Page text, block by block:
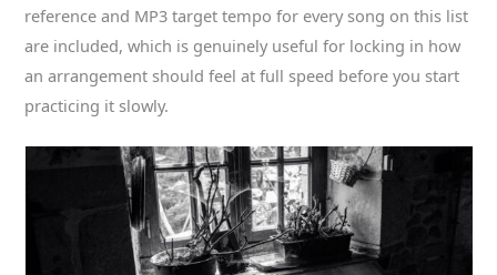
reference and MP3 target tempo for every song on this list
are included, which is genuinely useful for locking in how
an arrangement should feel at full speed before you start
practicing it slowly.